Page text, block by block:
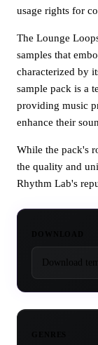
usage rights for
The Lounge
samples that
characterized by
sample pack is a
providing music
enhance their
While the pack's
the quality and
Rhythm Lab's
Download